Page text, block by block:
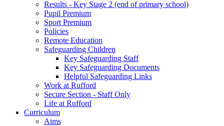
Results - Key Stage 2 (end of primary school)
Pupil Premium
Sport Premium
Policies
Remote Education
Safeguarding Children
Key Safeguarding Staff
Key Safeguarding Documents
Helpful Safeguarding Links
Work at Rufford
Secure Section - Staff Only
Life at Rufford
Curriculum
Aims